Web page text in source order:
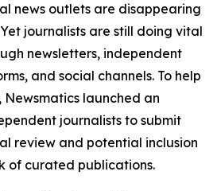
news outlets are disappearing
journalists are still doing vital
newsletters, independent
and social channels. To help
Newsmatics launched an
journalists to submit
review and potential inclusion
of curated publications.